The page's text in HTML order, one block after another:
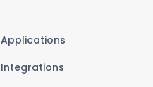
Applications
Integrations